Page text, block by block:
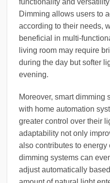
Dimming allows users to
according to their needs,
beneficial in multi-
living room may require
during the day but softer
evening.
Moreover, smart dimming
with home automation
greater control over their
adaptability not only
also contributes to energy
dimming systems can
adjust automatically